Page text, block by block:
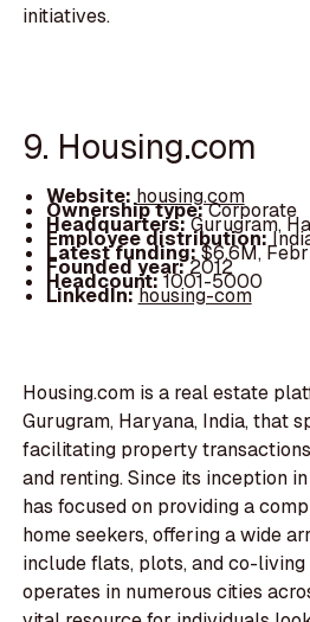
initiatives.
9. Housing.com
Website: housing.com
Ownership type:Corporate
Headquarters:Gurugram,
Employee distribution:
Latest funding:$6.6M,
Founded year:2012
Headcount:1001-5000
LinkedIn:housing-com
Housing.com is a real estate
Gurugram, Haryana, India, that
facilitating property
and renting. Since its inception
has focused on providing a
home seekers, offering a wide
include flats, plots, and co-living
operates in numerous cities